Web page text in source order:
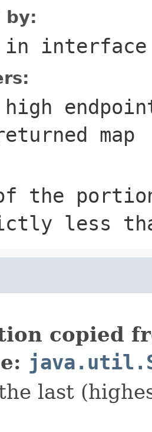
by:
in
map
the
less
copied
last